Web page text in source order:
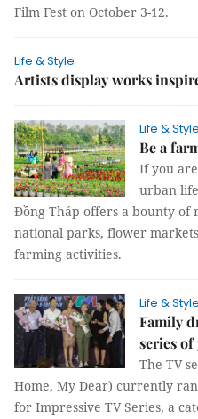
Film Fest on October 3-12.
Life & Style
Artists display works
Life & Style
Be a
If you
urban
Đồng Tháp offers a bounty of
national parks, flower
farming activities.
Life & Style
Family
series of
The TV
Home, My Dear) currently
for Impressive TV Series, a